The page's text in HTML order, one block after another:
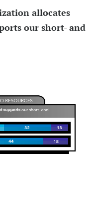
allocates
our short- and